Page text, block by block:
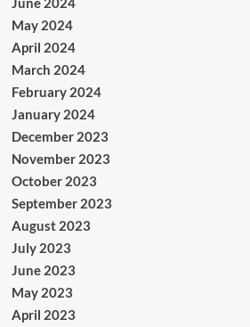
May 2024
April 2024
March 2024
February 2024
January 2024
December 2023
November 2023
October 2023
September 2023
August 2023
July 2023
June 2023
May 2023
April 2023